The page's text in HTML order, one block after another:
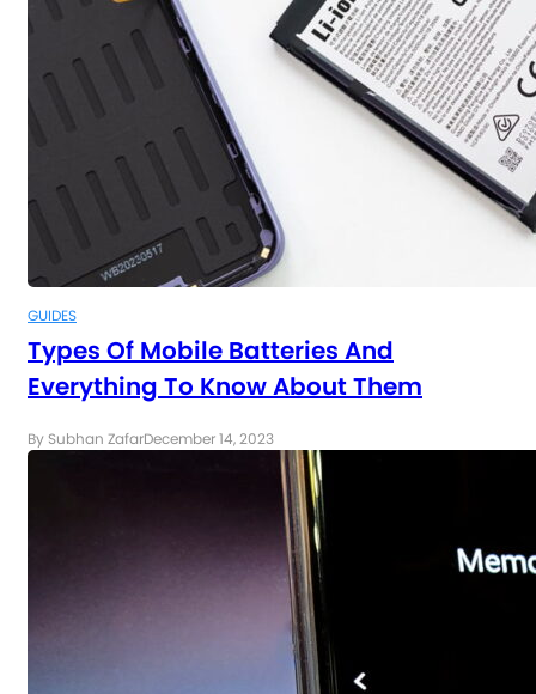
GUIDES
Types Of Mobile Batteries And
Everything To Know About Them
By Subhan ZafarDecember 14, 2023